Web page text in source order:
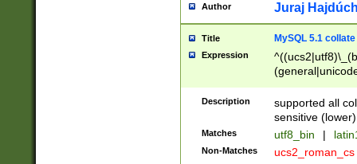
Author Juraj
Title MySQL 5.1 collate
Expression
Description
supported all
sensitive (lower)
Matches utf8_bin |
Non-Matches ucs2_roman_cs